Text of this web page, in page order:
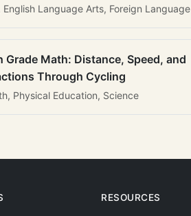
English Language Arts, Foreign Language
Grade Math: Distance, Speed, and
Through Cycling
Physical Education, Science
RESOURCES